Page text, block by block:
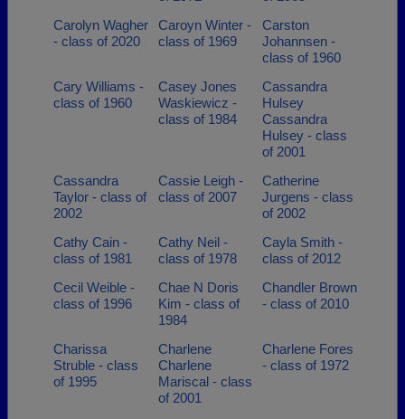
Carolyn Wagher
- class of 2020
Caroyn Winter -
class of 1969
Carston
Johannsen -
class of 1960
Cary Williams -
class of 1960
Casey Jones
Waskiewicz -
class of 1984
Cassandra
Hulsey
Cassandra
Hulsey - class
of 2001
Cassandra
Taylor - class of
2002
Cassie Leigh -
class of 2007
Catherine
Jurgens - class
of 2002
Cathy Cain -
class of 1981
Cathy Neil -
class of 1978
Cayla Smith -
class of 2012
Cecil Weible -
class of 1996
Chae N Doris
Kim - class of
1984
Chandler Brown
- class of 2010
Charissa
Struble - class
of 1995
Charlene
Charlene
Mariscal - class
of 2001
Charlene Fores
- class of 1972